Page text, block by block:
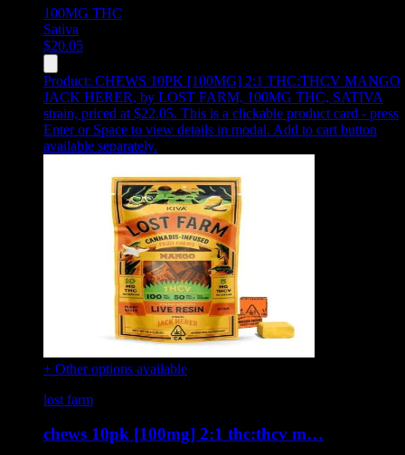
100MG THC
Sativa
$20.05
Product: CHEWS 10PK [100MG] 2:1 THC:THCV MANGO
JACK HERER, by LOST FARM, 100MG THC, SATIVA
strain, priced at $22.05. This is a clickable product card - press
Enter or Space to view details in modal. Add to cart button
available separately.
+ Other options available
lost farm
chews 10pk [100mg] 2:1 thc:thcv m…